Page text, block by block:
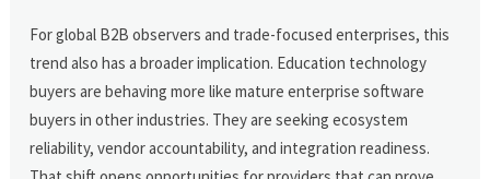
For global B2B observers and trade-focused enterprises, this
trend also has a broader implication. Education technology
buyers are behaving more like mature enterprise software
buyers in other industries. They are seeking ecosystem
reliability, vendor accountability, and integration readiness.